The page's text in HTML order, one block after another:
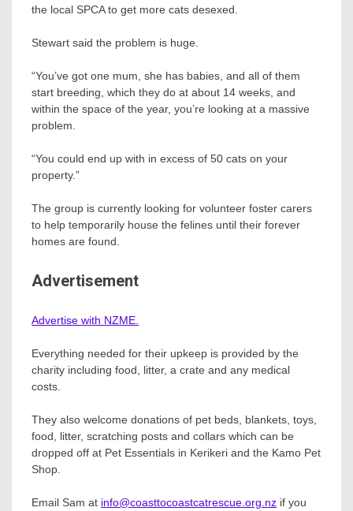
the local SPCA to get more cats desexed.
Stewart said the problem is huge.
“You’ve got one mum, she has babies, and all of them
start breeding, which they do at about 14 weeks, and
within the space of the year, you’re looking at a massive
problem.
“You could end up with in excess of 50 cats on your
property.”
The group is currently looking for volunteer foster carers
to help temporarily house the felines until their forever
homes are found.
Advertisement
Advertise with NZME.
Everything needed for their upkeep is provided by the
charity including food, litter, a crate and any medical
costs.
They also welcome donations of pet beds, blankets, toys,
food, litter, scratching posts and collars which can be
dropped off at Pet Essentials in Kerikeri and the Kamo Pet
Shop.
Email Sam at info@coasttocoastcatrescue.org.nz if you